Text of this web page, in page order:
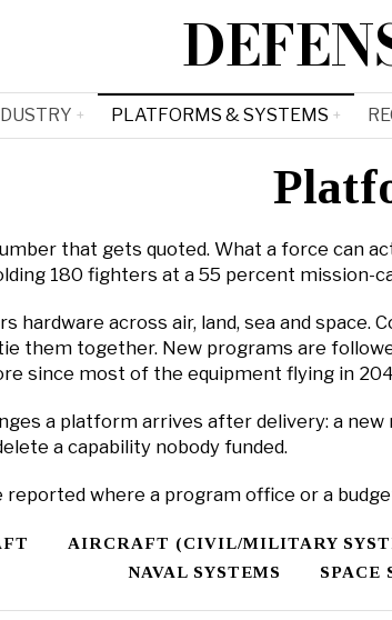
PLATFORMS & SYSTEMS
that gets quoted. What a force can
180 fighters at a 55 percent mission-
hardware across air, land, sea and
them together. New programs are
since most of the equipment flying in
a platform arrives after delivery: a
a capability nobody funded.
reported where a program office or a
AIRCRAFT (CIVIL/MILITARY
NAVAL SYSTEMS
SPACE